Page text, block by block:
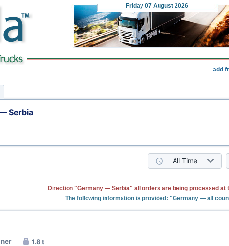
Friday 07 August 2026
add
Serbia
All Time
Direction "Germany — Serbia" all orders are being processed at
The following information is provided: "Germany — all
1.8 t